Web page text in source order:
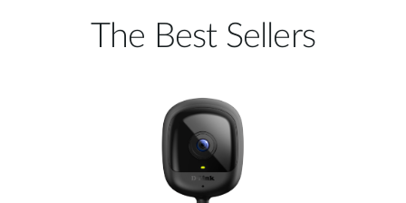
The Best Sellers